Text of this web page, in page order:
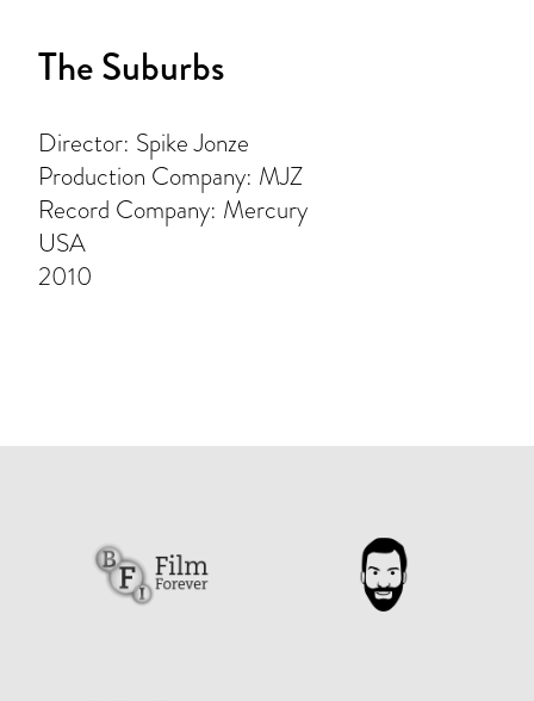
The Suburbs
Director: Spike Jonze
Production Company: MJZ
Record Company: Mercury
USA
2010